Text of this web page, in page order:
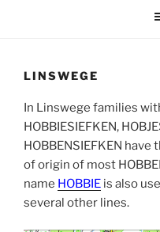
LINSWEGE
In Linswege families
HOBBIESIEFKEN,
HOBBENSIEFKEN
of origin of most
name HOBBIE is also
several other lines.